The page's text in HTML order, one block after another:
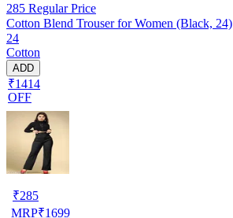
285 Regular Price
Cotton Blend Trouser for Women (Black, 24)
24
Cotton
ADD
₹1414
OFF
₹285
MRP₹1699